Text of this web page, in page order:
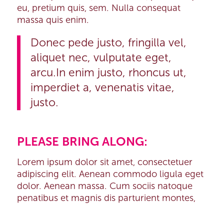
eu, pretium quis, sem. Nulla consequat
massa quis enim.
Donec pede justo, fringilla vel,
aliquet nec, vulputate eget,
arcu.In enim justo, rhoncus ut,
imperdiet a, venenatis vitae,
justo.
PLEASE BRING ALONG:
Lorem ipsum dolor sit amet, consectetuer
adipiscing elit. Aenean commodo ligula eget
dolor. Aenean massa. Cum sociis natoque
penatibus et magnis dis parturient montes,